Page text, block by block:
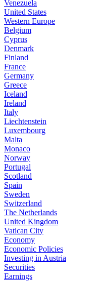
Venezuela
United States
Western Europe
Belgium
Cyprus
Denmark
Finland
France
Germany
Greece
Iceland
Ireland
Italy
Liechtenstein
Luxembourg
Malta
Monaco
Norway
Portugal
Scotland
Spain
Sweden
Switzerland
The Netherlands
United Kingdom
Vatican City
Economy
Economic Policies
Investing in Austria
Securities
Earnings